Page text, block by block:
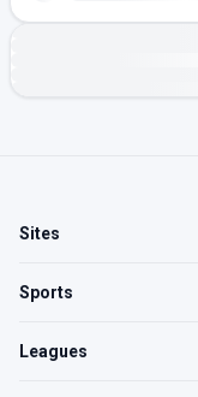
Sites
Sports
Leagues